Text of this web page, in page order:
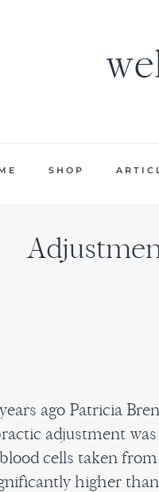
SHOP
ago Patricia
adjustment
cells taken
higher